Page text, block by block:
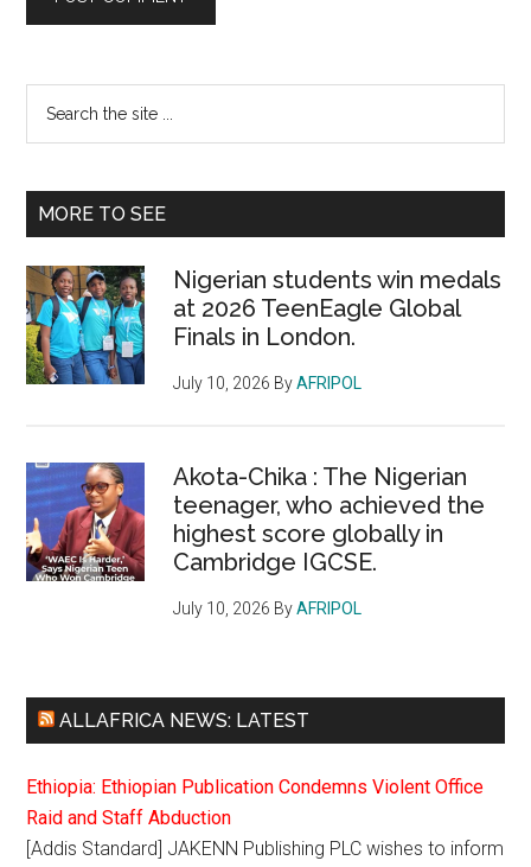
Primary
Sidebar
...
MORE TO SEE
Nigerian students win medals
at 2026 TeenEagle Global
Finals in London.
July 10, 2026 ByAFRIPOL
Akota-Chika : The Nigerian
teenager, who achieved the
highest score globally in
Cambridge IGCSE.
July 10, 2026 ByAFRIPOL
ALLAFRICA NEWS: LATEST
Ethiopia: Ethiopian Publication Condemns Violent Office
Raid and Staff Abduction
[Addis Standard] JAKENN Publishing PLC wishes to inform